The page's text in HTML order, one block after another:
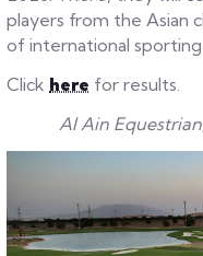
players from the Asian
of international
Click here for results.
Al Ain